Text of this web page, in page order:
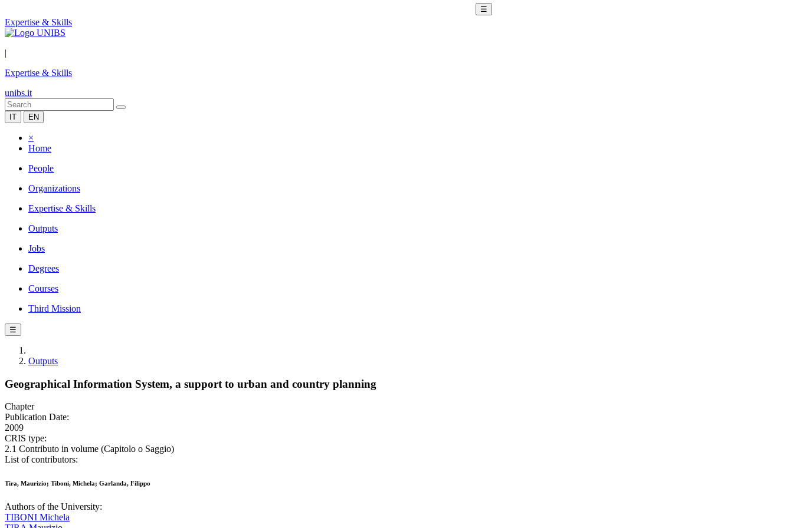
☰
Expertise & Skills
|
Expertise & Skills
unibs.it
IT EN
×
Home
People
Organizations
Expertise & Skills
Outputs
Jobs
Degrees
Courses
Third Mission
☰
Outputs
Geographical Information System, a support to urban and country planning
Chapter
Publication Date:
2009
CRIS type:
2.1 Contributo in volume (Capitolo o Saggio)
List of contributors:
Tira, Maurizio; Tiboni, Michela; Garlanda, Filippo
Authors of the University:
TIBONI Michela